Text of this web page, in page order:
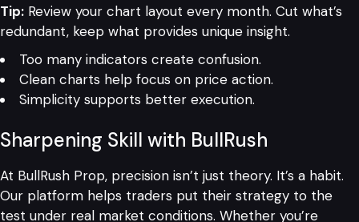
Tip: Review your chart layout every month. Cut what’s
redundant, keep what provides unique insight.
Too many indicators create confusion.
Clean charts help focus on price action.
Simplicity supports better execution.
Sharpening Skill with BullRush
At BullRush Prop, precision isn’t just theory. It’s a habit.
Our platform helps traders put their strategy to the
test under real market conditions. Whether you’re